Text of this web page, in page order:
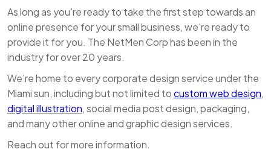
As long as you’re ready to take the first step towards an
online presence for your small business, we’re ready to
provide it for you. The NetMen Corp has been in the
industry for over 20 years.
We’re home to every corporate design service under the
Miami sun, including but not limited tocustom web design,
digital illustration, social media post design, packaging,
and many other online and graphic design services.
Reach out for more information.